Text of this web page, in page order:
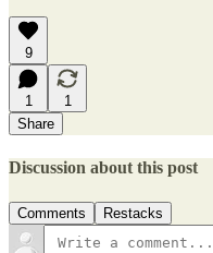
9
1
1
Share
Discussion about this post
Comments Restacks